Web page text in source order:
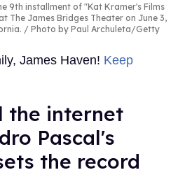
9th installment of "Kat Kramer's Films
The James Bridges Theater on June 3,
Photo by Paul Archuleta/Getty
James Haven! Keep
the internet
Pascal's
the record